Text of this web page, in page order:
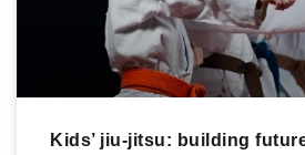
Kids’ jiu-jitsu: building